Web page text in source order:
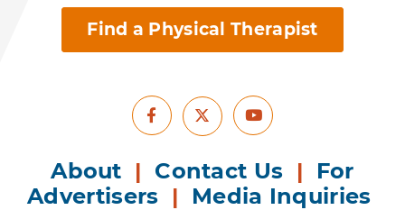
Find a Physical Therapist
Facebook
X Youtube
About | Contact Us | For
Advertisers | Media Inquiries